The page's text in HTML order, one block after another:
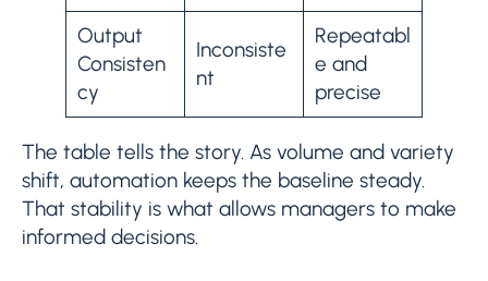
Output
Consisten
cy
Inconsiste
nt
Repeatabl
e and
precise
The table tells the story. As volume and variety
shift, automation keeps the baseline steady.
That stability is what allows managers to make
informed decisions.